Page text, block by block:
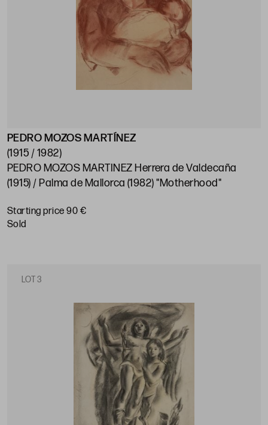
PEDRO MOZOS MARTÍNEZ
(1915 / 1982)
PEDRO MOZOS MARTINEZ Herrera de Valdecaña
(1915) / Palma de Mallorca (1982) "Motherhood"
Starting price 90 €
sold
LOT 3